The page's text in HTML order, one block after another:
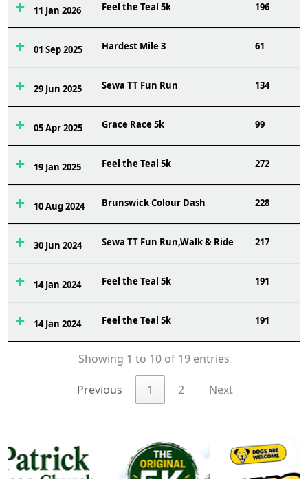
11 Jan 2026 Feel the Teal 5k 196
01 Sep 2025 Hardest Mile 3 61
29 Jun 2025 Sewa TT Fun Run 134
05 Apr 2025 Grace Race 5k 99
19 Jan 2025 Feel the Teal 5k 272
10 Aug 2024 Brunswick Colour Dash 228
30 Jun 2024 Sewa TT Fun Run,Walk & Ride 217
14 Jan 2024 Feel the Teal 5k 191
14 Jan 2024 Feel the Teal 5k 191
Showing 1 to 10 of 19 entries
Previous 1 2 Next